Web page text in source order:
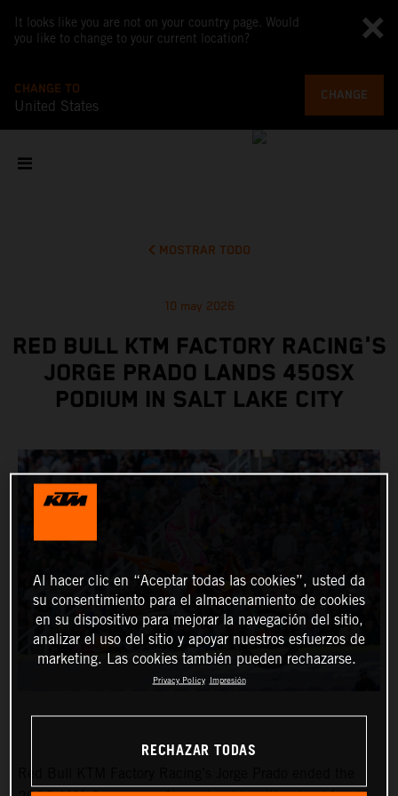
It looks like you are not on your country page. Would
you like to change to your current location?
CHANGE TO
United States
CHANGE
MOSTRAR TODO
10 may 2026
RED BULL KTM FACTORY RACING'S
JORGE PRADO LANDS 450SX
PODIUM IN SALT LAKE CITY
Al hacer clic en “Aceptar todas las cookies”, usted da
su consentimiento para el almacenamiento de cookies
en su dispositivo para mejorar la navegación del sitio,
analizar el uso del sitio y apoyar nuestros esfuerzos de
marketing. Las cookies también pueden rechazarse.
Privacy Policy Impresión
RECHAZAR TODAS